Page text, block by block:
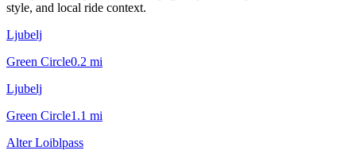
style, and local ride context.
Ljubelj
Green Circle0.2 mi
Ljubelj
Green Circle1.1 mi
Alter Loiblpass